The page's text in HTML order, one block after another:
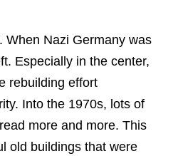
When Nazi Germany was
Especially in the center,
rebuilding effort
Into the 1970s, lots of
more and more. This
old buildings that were